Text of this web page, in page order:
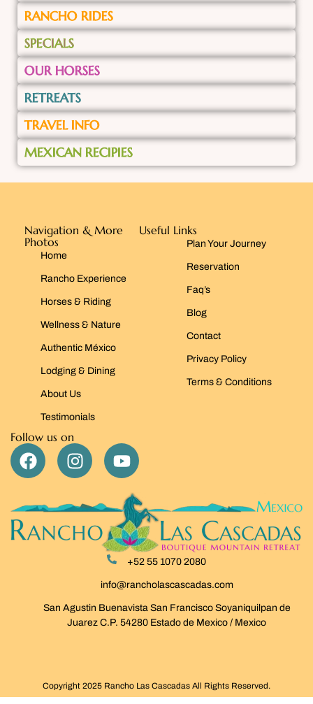
RANCHO RIDES
SPECIALS
OUR HORSES
RETREATS
TRAVEL INFO
MEXICAN RECIPIES
Navigation & More
Photos
Home
Rancho Experience
Horses & Riding
Wellness & Nature
Authentic México
Lodging & Dining
About Us
Testimonials
Useful Links
Plan Your Journey
Reservation
Faq’s
Blog
Contact
Privacy Policy
Terms & Conditions
Follow us on
+52 55 1070 2080
info@rancholascascadas.com
San Agustin Buenavista San Francisco Soyaniquilpan de
Juarez C.P. 54280 Estado de Mexico / Mexico
Copyright 2025 Rancho Las Cascadas All Rights Reserved.